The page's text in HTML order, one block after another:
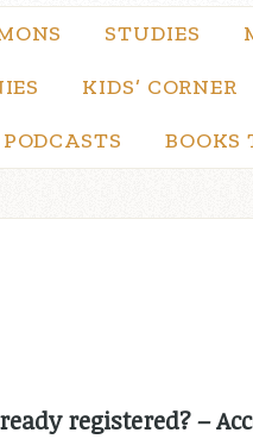
STUDIES
KIDS’ CORNER
PODCASTS BOOKS
registered? –